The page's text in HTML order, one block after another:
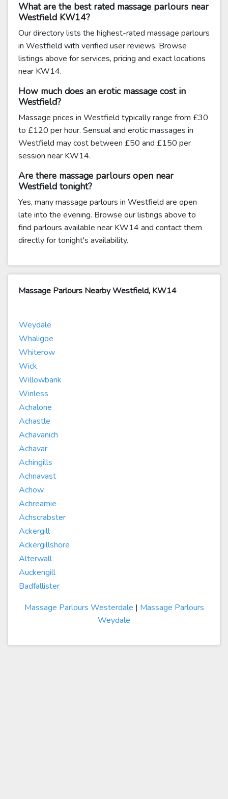
What are the best rated massage parlours near
Westfield KW14?
Our directory lists the highest-rated massage parlours
in Westfield with verified user reviews. Browse
listings above for services, pricing and exact locations
near KW14.
How much does an erotic massage cost in
Westfield?
Massage prices in Westfield typically range from £30
to £120 per hour. Sensual and erotic massages in
Westfield may cost between £50 and £150 per
session near KW14.
Are there massage parlours open near
Westfield tonight?
Yes, many massage parlours in Westfield are open
late into the evening. Browse our listings above to
find parlours available near KW14 and contact them
directly for tonight's availability.
Massage Parlours Nearby Westfield, KW14
Weydale
Whaligoe
Whiterow
Wick
Willowbank
Winless
Achalone
Achastle
Achavanich
Achavar
Achingills
Achnavast
Achow
Achreamie
Achscrabster
Ackergill
Ackergillshore
Alterwall
Auckengill
Badfallister
Massage Parlours Westerdale | Massage Parlours
Weydale